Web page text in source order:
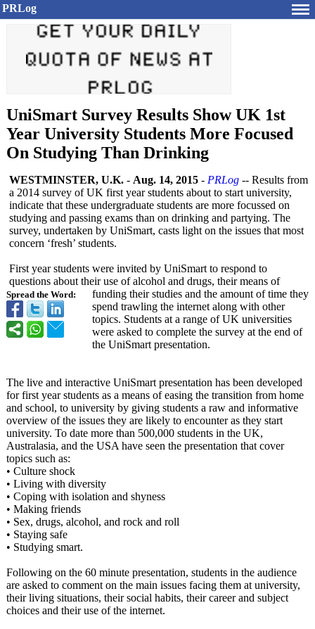
PRLog
UniSmart Survey Results Show UK 1st
Year University Students More Focused
On Studying Than Drinking
Spread the Word:
WESTMINSTER, U.K. - Aug. 14, 2015 - PRLog -- Results from
a 2014 survey of UK first year students about to start university,
indicate that these undergraduate students are more focussed on
studying and passing exams than on drinking and partying. The
survey, undertaken by UniSmart, casts light on the issues that most
concern ‘fresh’ students.
First year students were invited by UniSmart to respond to
questions about their use of alcohol and drugs, their means of
funding their studies and the amount of time they
spend trawling the internet along with other
topics. Students at a range of UK universities
were asked to complete the survey at the end of
the UniSmart presentation.
The live and interactive UniSmart presentation has been developed
for first year students as a means of easing the transition from home
and school, to university by giving students a raw and informative
overview of the issues they are likely to encounter as they start
university. To date more than 500,000 students in the UK,
Australasia, and the USA have seen the presentation that cover
topics such as:
• Culture shock
• Living with diversity
• Coping with isolation and shyness
• Making friends
• Sex, drugs, alcohol, and rock and roll
• Staying safe
• Studying smart.
Following on the 60 minute presentation, students in the audience
are asked to comment on the main issues facing them at university,
their living situations, their social habits, their career and subject
choices and their use of the internet.